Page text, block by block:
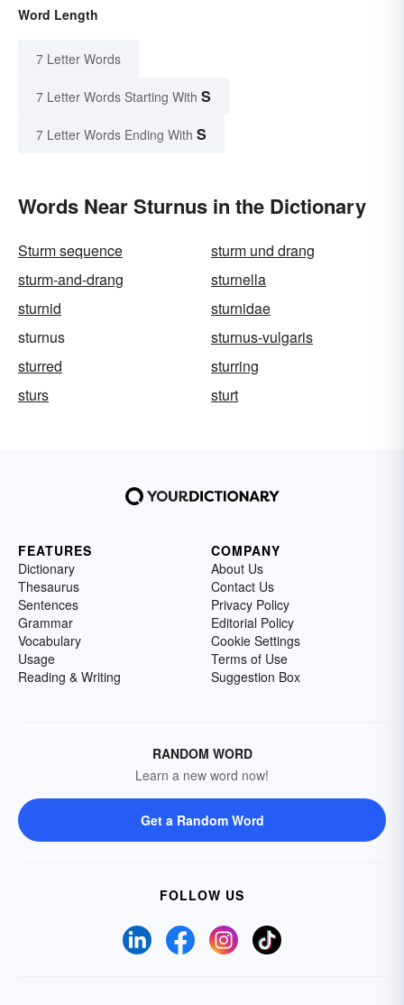
Word Length
7 Letter Words
7 Letter Words Starting With S
7 Letter Words Ending With S
Words Near Sturnus in the Dictionary
Sturm sequence
sturm und drang
sturm-and-drang
sturnella
sturnid
sturnidae
sturnus
sturnus-vulgaris
sturred
sturring
sturs
sturt
FEATURES
Dictionary
Thesaurus
Sentences
Grammar
Vocabulary
Usage
Reading & Writing
COMPANY
About Us
Contact Us
Privacy Policy
Editorial Policy
Cookie Settings
Terms of Use
Suggestion Box
RANDOM WORD
Learn a new word now!
Get a Random Word
FOLLOW US